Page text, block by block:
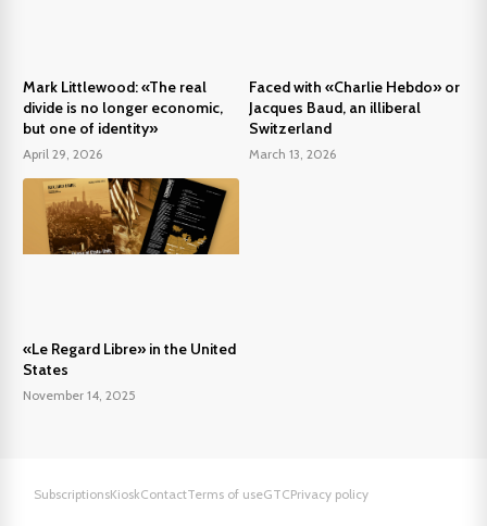
Mark Littlewood: «The real
divide is no longer economic,
but one of identity»
April 29, 2026
Faced with «Charlie Hebdo» or
Jacques Baud, an illiberal
Switzerland
March 13, 2026
«Le Regard Libre» in the United
States
November 14, 2025
SubscriptionsKioskContactTerms of useGTCPrivacy policy